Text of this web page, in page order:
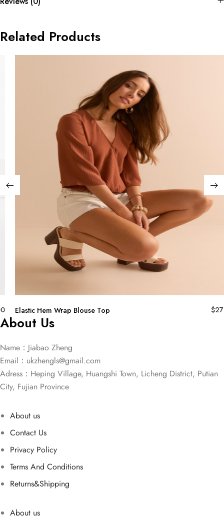
Related Products
Elastic Hem Wrap Blouse Top $
About Us
Name：Jiabao Zheng
Email： ukzhengls@gmail.com
Adress：Heping Village, Huangshi Town, Licheng District, Putian
City, Fujian Province
About us
Contact Us
Privacy Policy
Terms And Conditions
Returns&Shipping
About us